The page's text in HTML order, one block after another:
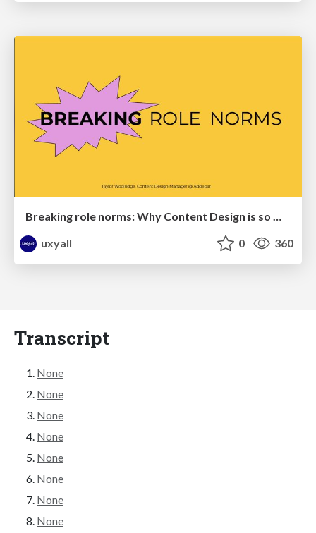
Breaking role norms: Why Content Design is so much more than writing copy - Taylor Woolridge
uxyall
0 360
Transcript
None
None
None
None
None
None
None
None